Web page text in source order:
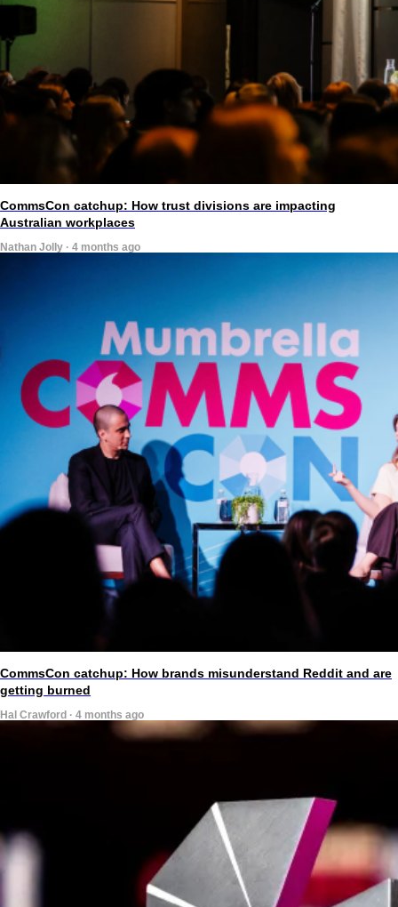
CommsCon catchup: How trust divisions are impacting
Australian workplaces
Nathan Jolly · 4 months ago
CommsCon catchup: How brands misunderstand Reddit and are
getting burned
Hal Crawford · 4 months ago